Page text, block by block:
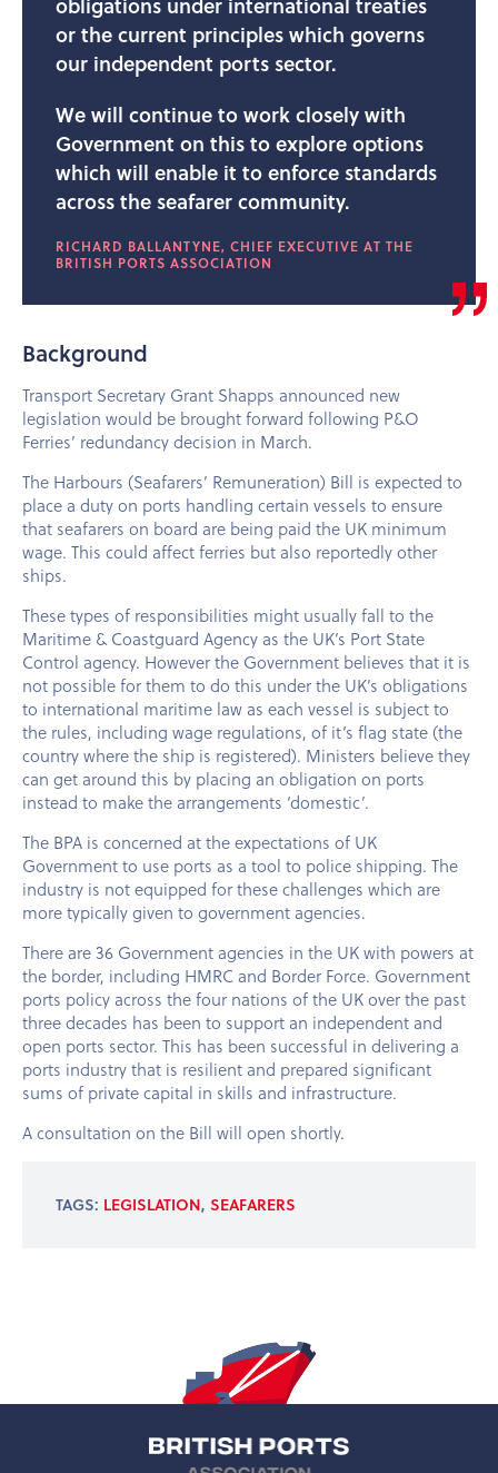
or the current principles which governs
our independent ports sector.
We will continue to work closely with
Government on this to explore options
which will enable it to enforce standards
across the seafarer community.
RICHARD BALLANTYNE, CHIEF EXECUTIVE AT THE
BRITISH PORTS ASSOCIATION
Background
Transport Secretary Grant Shapps announced new
legislation would be brought forward following P&O
Ferries’ redundancy decision in March.
The Harbours (Seafarers’ Remuneration) Bill is expected to
place a duty on ports handling certain vessels to ensure
that seafarers on board are being paid the UK minimum
wage. This could affect ferries but also reportedly other
ships.
These types of responsibilities might usually fall to the
Maritime & Coastguard Agency as the UK’s Port State
Control agency. However the Government believes that it is
not possible for them to do this under the UK’s obligations
to international maritime law as each vessel is subject to
the rules, including wage regulations, of it’s flag state (the
country where the ship is registered). Ministers believe they
can get around this by placing an obligation on ports
instead to make the arrangements ‘domestic’.
The BPA is concerned at the expectations of UK
Government to use ports as a tool to police shipping. The
industry is not equipped for these challenges which are
more typically given to government agencies.
There are 36 Government agencies in the UK with powers at
the border, including HMRC and Border Force. Government
ports policy across the four nations of the UK over the past
three decades has been to support an independent and
open ports sector. This has been successful in delivering a
ports industry that is resilient and prepared significant
sums of private capital in skills and infrastructure.
A consultation on the Bill will open shortly.
TAGS: LEGISLATION, SEAFARERS